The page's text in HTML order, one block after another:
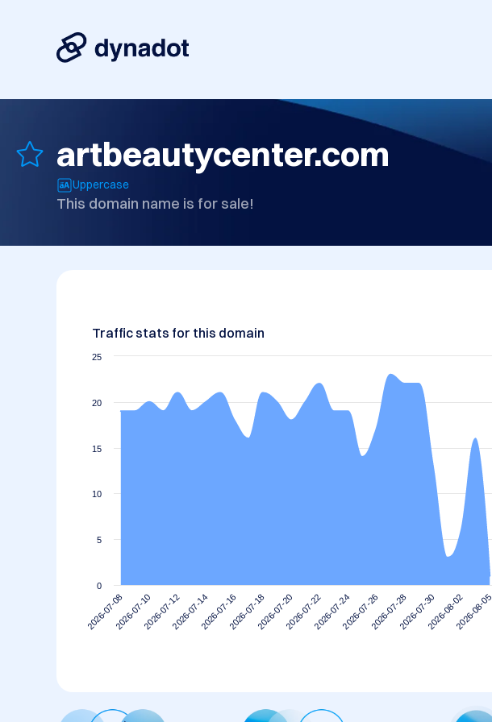
artbeautycenter.com
Uppercase
This domain name is for sale!
Traffic stats for this domain
2026-07-082026-07-102026-07-122026-07-142026-07-162026-07-182026-07-202026-07-222026-07-242026-07-262026-07-282026-07-302026-08-022026-08-05
0
5
10
15
20
25